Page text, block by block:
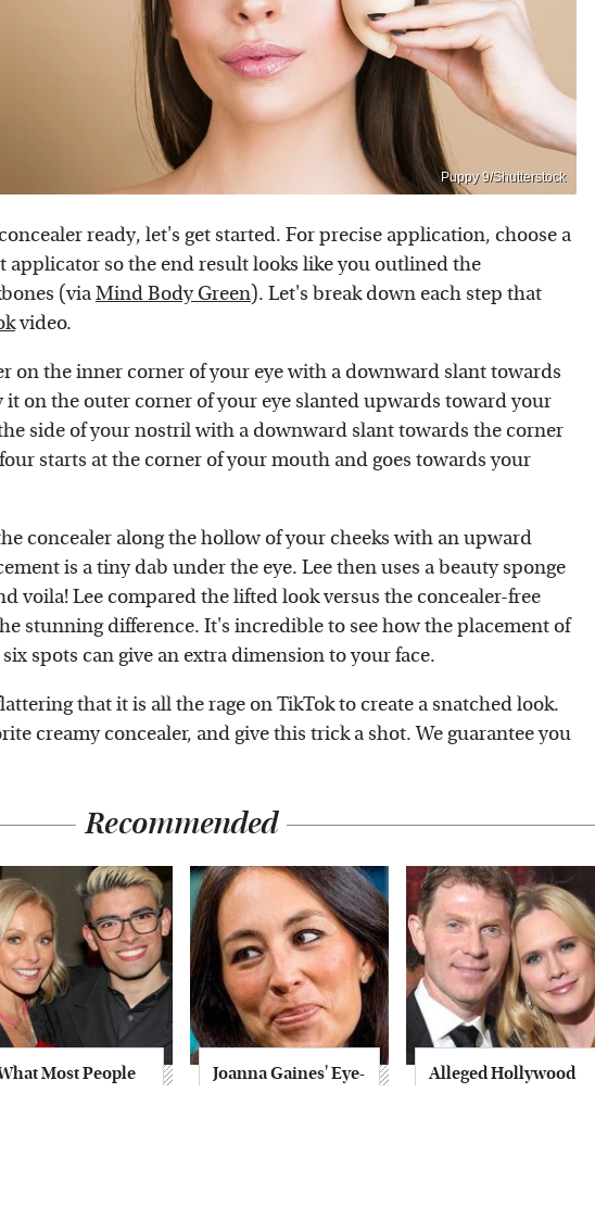
Puppy 9/Shutterstock
ready, let's get started. For precise application, choose a
applicator so the end result looks like you outlined the
(viaMind Body Green). Let's break down each step that
video.
on the inner corner of your eye with a downward slant towards
it on the outer corner of your eye slanted upwards toward your
side of your nostril with a downward slant towards the corner
starts at the corner of your mouth and goes towards your
concealer along the hollow of your cheeks with an upward
is a tiny dab under the eye. Lee then uses a beauty sponge
voila! Lee compared the lifted look versus the concealer-free
stunning difference. It's incredible to see how the placement of
spots can give an extra dimension to your face.
that it is all the rage on TikTok to create a snatched look.
creamy concealer, and give this trick a shot. We guarantee you
Recommended
Most People
Joanna Gaines' Eye-
Alleged Hollywood